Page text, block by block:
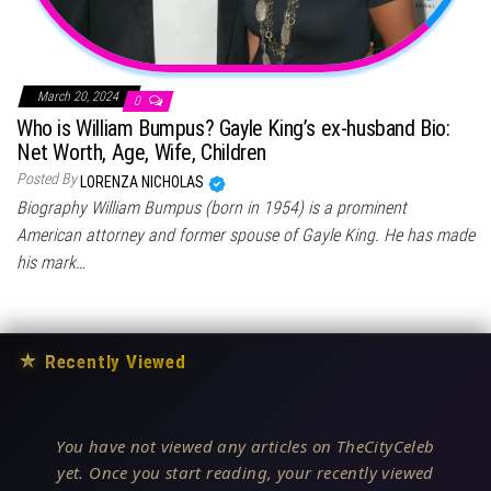
March 20, 2024 0
Who is William Bumpus? Gayle King’s ex-husband Bio:
Net Worth, Age, Wife, Children
Posted By LORENZA NICHOLAS
Biography William Bumpus (born in 1954) is a prominent
American attorney and former spouse of Gayle King. He has made
his mark…
★ Recently Viewed
You have not viewed any articles on TheCityCeleb
yet. Once you start reading, your recently viewed